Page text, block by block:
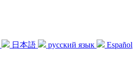
日本語 русский язык
Español